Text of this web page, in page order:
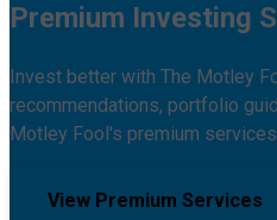
Premium Investing
Invest better with The Motley
recommendations, portfolio
Motley Fool's premium
View Premium Services